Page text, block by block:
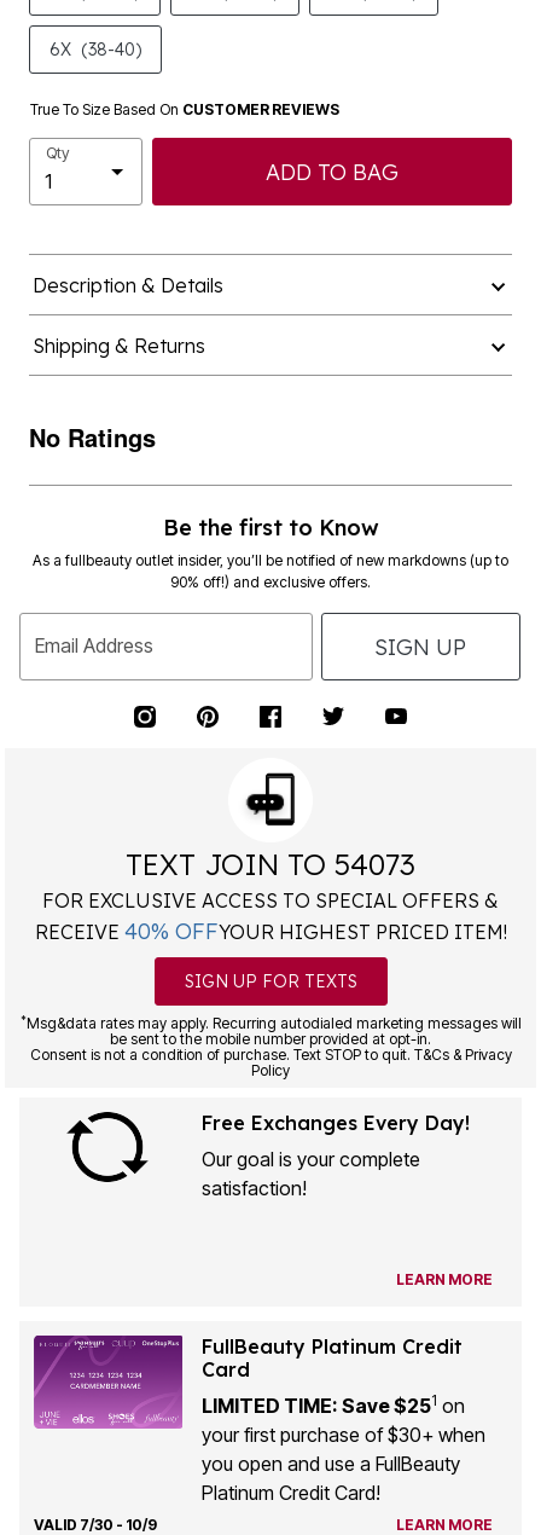
6X (38-40)
True To Size Based On CUSTOMER REVIEWS
Qty
ADD TO BAG
Description & Details
Shipping & Returns
No Ratings
Be the first to Know
As a fullbeauty outlet insider, you’ll be notified of new markdowns (up to
90% off!) and exclusive offers.
Email Address SIGN UP
TEXT JOIN TO 54073
FOR EXCLUSIVE ACCESS TO SPECIAL OFFERS &
RECEIVE 40% OFFYOUR HIGHEST PRICED ITEM!
SIGN UP FOR TEXTS
*Msg&data rates may apply. Recurring autodialed marketing messages will
be sent to the mobile number provided at opt-in.
Consent is not a condition of purchase. Text STOP to quit. T&Cs & Privacy
Policy
Free Exchanges Every Day!
Our goal is your complete
satisfaction!
LEARN MORE
FullBeauty Platinum Credit
Card
LIMITED TIME: Save $251 on
your first purchase of $30+ when
you open and use a FullBeauty
Platinum Credit Card!
VALID 7/30 - 10/9 LEARN MORE